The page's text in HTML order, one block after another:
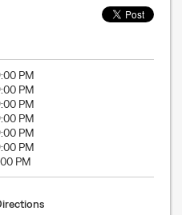
PM
PM
PM
PM
PM
PM
PM